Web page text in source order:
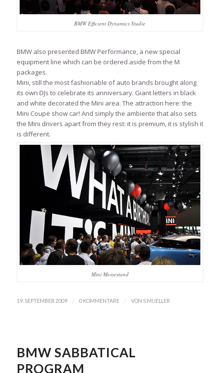
BMW Efficient Dynamics Studie
BMW also presented BMW Performance, a new special
equipment line which can be ordered aside from the M
packages.
Mini, still the most fashionable of auto brands brought along
its own DJs to celebrate its anniversary. Giant letters in black
and white decorated the Mini area. The attraction here: the
Mini Coupe show car! And simply the ambiente that also sets
the Mini drivers apart from they rest: it is premium, it is stylish it
is different.
Mini Messestand
19. SEPTEMBER 2009 / 0 KOMMENTARE / VON S.MUELLER
BMW SABBATICAL
PROGRAM